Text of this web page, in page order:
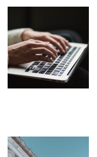
Image